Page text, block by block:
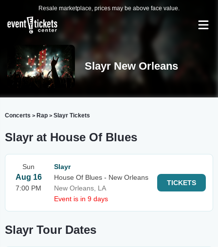
Resale marketplace, prices may be above face value.
Slayr New Orleans
Concerts > Rap > Slayr Tickets
Slayr at House Of Blues
Sun
Aug 16
7:00 PM
Slayr
House Of Blues - New Orleans
New Orleans, LA
Event is in 9 days
TICKETS
Slayr Tour Dates